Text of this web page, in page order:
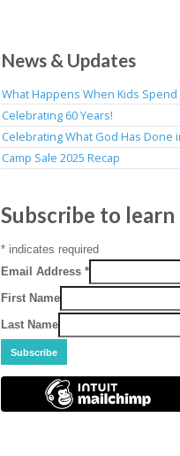
News & Updates
What Happens When Kids
Celebrating 60 Years!
Celebrating What God Has Done
Camp Sale 2025 Recap
Subscribe to learn
* indicates required
Email Address *
First Name
Last Name